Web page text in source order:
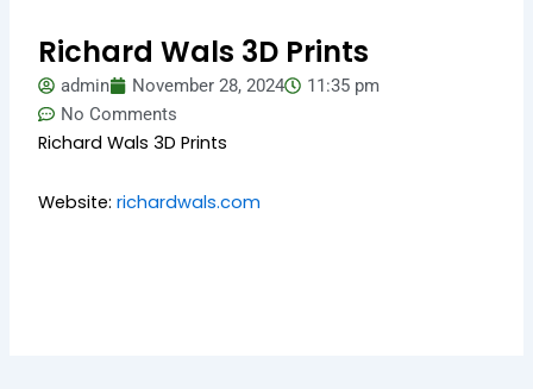
Richard Wals 3D Prints
admin November 28, 2024
11:35 pm
No Comments
Richard Wals 3D Prints
Website:richardwals.com